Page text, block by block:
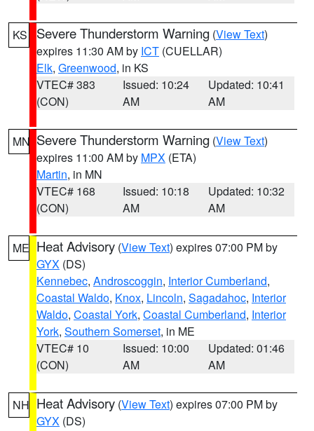
KS Severe Thunderstorm Warning (View Text)
expires 11:30 AM by ICT (CUELLAR)
Elk, Greenwood, in KS
VTEC# 383
(CON)
Issued: 10:24
AM
Updated: 10:41
AM
MN Severe Thunderstorm Warning (View Text)
expires 11:00 AM by MPX (ETA)
Martin, in MN
VTEC# 168
(CON)
Issued: 10:18
AM
Updated: 10:32
AM
ME Heat Advisory (View Text) expires 07:00 PM by
GYX (DS)
Kennebec, Androscoggin, Interior Cumberland,
Coastal Waldo, Knox, Lincoln, Sagadahoc, Interior
Waldo, Coastal York, Coastal Cumberland, Interior
York, Southern Somerset, in ME
VTEC# 10
(CON)
Issued: 10:00
AM
Updated: 01:46
AM
NH Heat Advisory (View Text) expires 07:00 PM by
GYX (DS)